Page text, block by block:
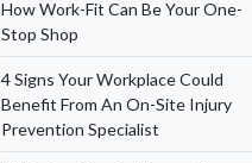
How Work-Fit Can Be Your One-
Stop Shop
4 Signs Your Workplace Could
Benefit From An On-Site Injury
Prevention Specialist